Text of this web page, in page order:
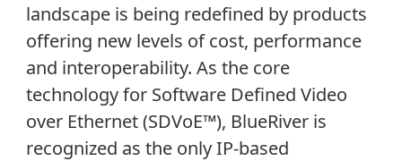
landscape is being redefined by products
offering new levels of cost, performance
and interoperability. As the core
technology for Software Defined Video
over Ethernet (SDVoE™), BlueRiver is
recognized as the only IP-based